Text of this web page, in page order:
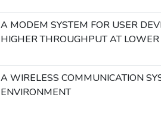
A MODEM SYSTEM FOR USER
HIGHER THROUGHPUT AT
A WIRELESS COMMUNICATION
ENVIRONMENT